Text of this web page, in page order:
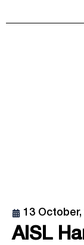
13 October,
AISL